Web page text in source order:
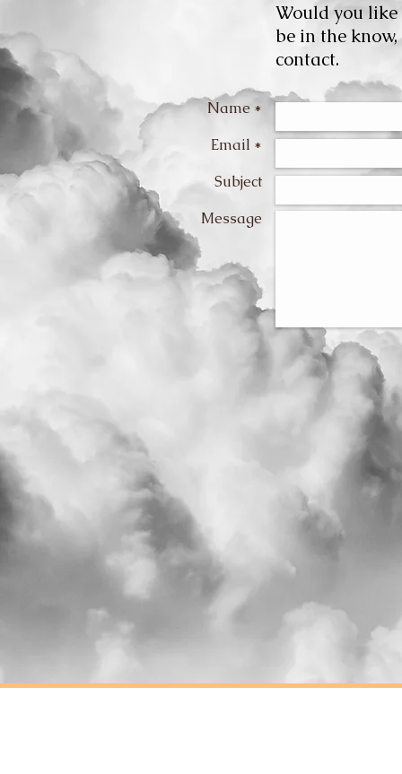
Would you
be in the
contact.
Name *
Email *
Subject
Message